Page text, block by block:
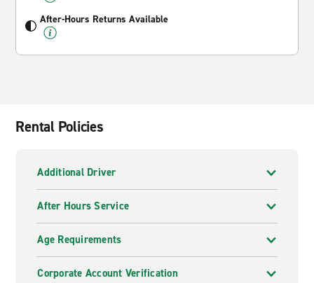
After-Hours Returns Available
Rental Policies
Additional Driver
After Hours Service
Age Requirements
Corporate Account Verification